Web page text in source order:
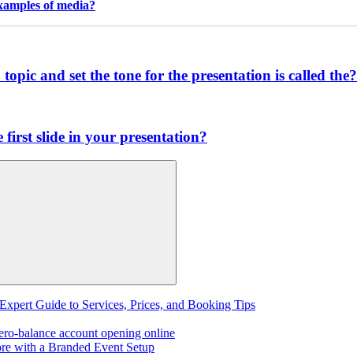
of media?
and set the tone for the presentation is called the?
slide in your presentation?
Search
Guide to Services, Prices, and Booking Tips
balance account opening online
with a Branded Event Setup